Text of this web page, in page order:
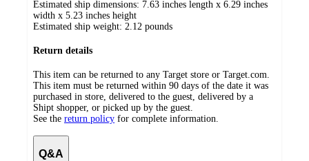
Estimated ship dimensions: 7.63 inches length x 6.29 inches
width x 5.23 inches height
Estimated ship weight: 2.12 pounds
Return details
This item can be returned to any Target store or Target.com.
This item must be returned within 90 days of the date it was
purchased in store, delivered to the guest, delivered by a
Shipt shopper, or picked up by the guest.
See the return policy for complete information.
Q&A